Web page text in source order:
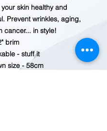
skin healthy and
Prevent wrinkles, aging,
cancer... in style!
brim
- stuff it
size - 58cm